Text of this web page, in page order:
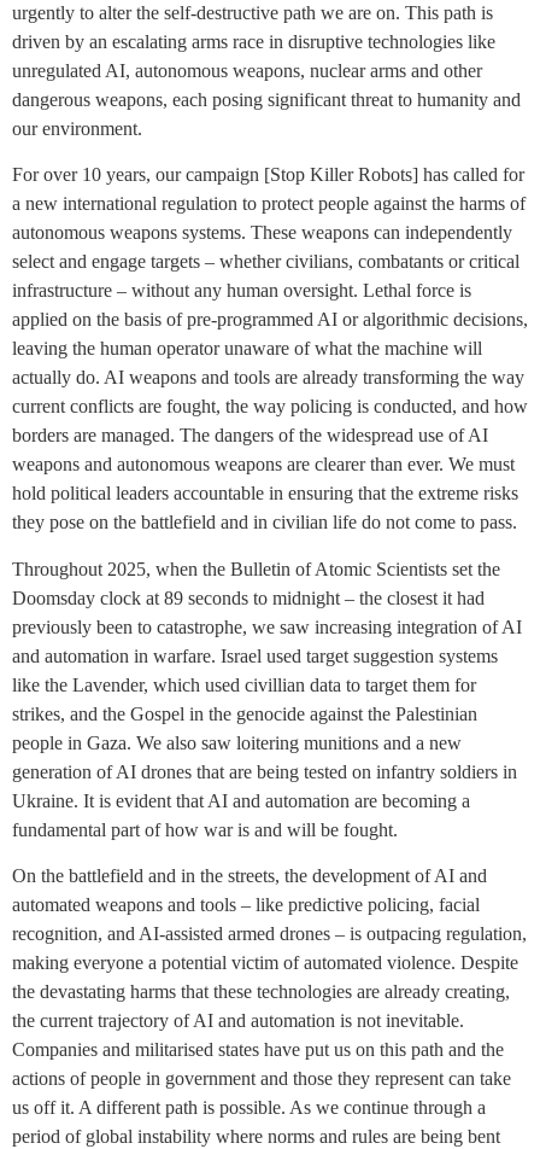
urgently to alter the self‑destructive path we are on. This path is
driven by an escalating arms race in disruptive technologies like
unregulated AI, autonomous weapons, nuclear arms and other
dangerous weapons, each posing significant threat to humanity and
our environment.
For over 10 years, our campaign [Stop Killer Robots] has called for
a new international regulation to protect people against the harms of
autonomous weapons systems. These weapons can independently
select and engage targets – whether civilians, combatants or critical
infrastructure – without any human oversight. Lethal force is
applied on the basis of pre-programmed AI or algorithmic decisions,
leaving the human operator unaware of what the machine will
actually do. AI weapons and tools are already transforming the way
current conflicts are fought, the way policing is conducted, and how
borders are managed. The dangers of the widespread use of AI
weapons and autonomous weapons are clearer than ever. We must
hold political leaders accountable in ensuring that the extreme risks
they pose on the battlefield and in civilian life do not come to pass.
Throughout 2025, when the Bulletin of Atomic Scientists set the
Doomsday clock at 89 seconds to midnight – the closest it had
previously been to catastrophe, we saw increasing integration of AI
and automation in warfare. Israel used target suggestion systems
like the Lavender, which used civillian data to target them for
strikes, and the Gospel in the genocide against the Palestinian
people in Gaza. We also saw loitering munitions and a new
generation of AI drones that are being tested on infantry soldiers in
Ukraine. It is evident that AI and automation are becoming a
fundamental part of how war is and will be fought.
On the battlefield and in the streets, the development of AI and
automated weapons and tools – like predictive policing, facial
recognition, and AI-assisted armed drones – is outpacing regulation,
making everyone a potential victim of automated violence. Despite
the devastating harms that these technologies are already creating,
the current trajectory of AI and automation is not inevitable.
Companies and militarised states have put us on this path and the
actions of people in government and those they represent can take
us off it. A different path is possible. As we continue through a
period of global instability where norms and rules are being bent